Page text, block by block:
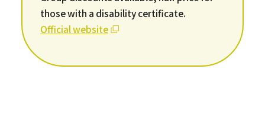
those with a disability certificate.
Official website